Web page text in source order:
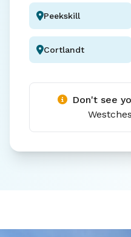
Peekskill
Cortlandt
Don't see